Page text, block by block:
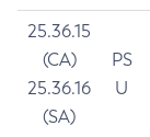
25.36.15
(CA)
25.36.16
(SA)
PS
U